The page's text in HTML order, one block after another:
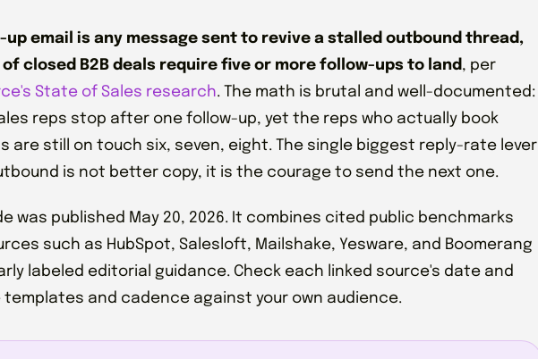
up email is any message sent to revive a stalled outbound thread,
of closed B2B deals require five or more follow-ups to land , per
State of Sales research. The math is brutal and well-documented:
reps stop after one follow-up, yet the reps who actually book
are still on touch six, seven, eight. The single biggest reply-rate lever
is not better copy, it is the courage to send the next one.
was published May 20, 2026. It combines cited public benchmarks
such as HubSpot, Salesloft, Mailshake, Yesware, and Boomerang
labeled editorial guidance. Check each linked source's date and
and cadence against your own audience.